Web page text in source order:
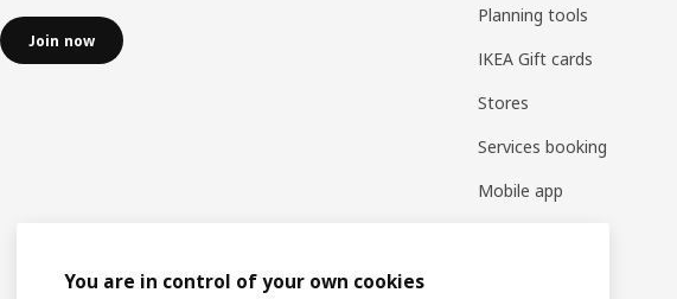
Join now
Planning tools
IKEA Gift cards
Stores
Services booking
Mobile app
You are in control of your own cookies